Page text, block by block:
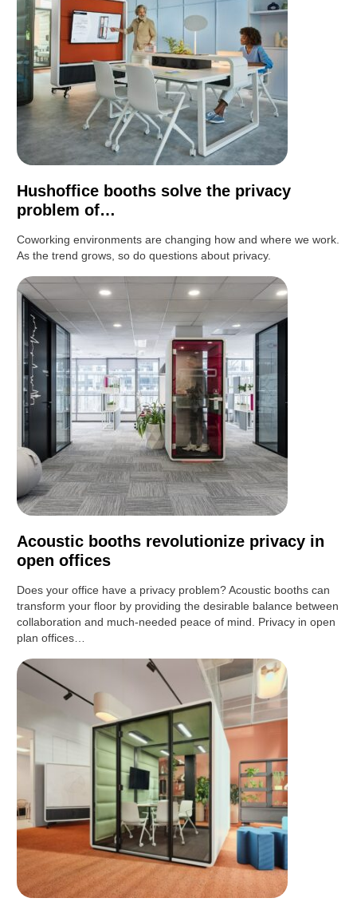
Hushoffice booths solve the privacy
problem of…
Coworking environments are changing how and where we work.
As the trend grows, so do questions about privacy.
Acoustic booths revolutionize privacy in
open offices
Does your office have a privacy problem? Acoustic booths can
transform your floor by providing the desirable balance between
collaboration and much-needed peace of mind. Privacy in open
plan offices…